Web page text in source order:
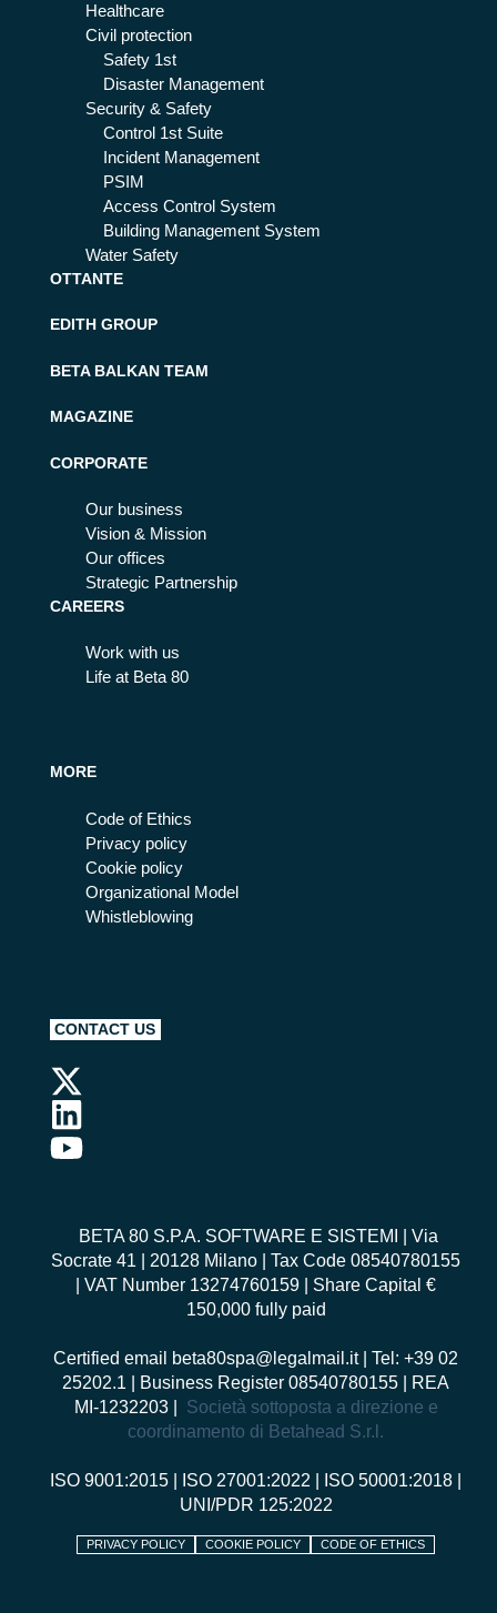
Healthcare
Civil protection
Safety 1st
Disaster Management
Security & Safety
Control 1st Suite
Incident Management
PSIM
Access Control System
Building Management System
Water Safety
OTTANTE
EDITH GROUP
BETA BALKAN TEAM
MAGAZINE
CORPORATE
Our business
Vision & Mission
Our offices
Strategic Partnership
CAREERS
Work with us
Life at Beta 80
MORE
Code of Ethics
Privacy policy
Cookie policy
Organizational Model
Whistleblowing
CONTACT US
BETA 80 S.P.A. SOFTWARE E SISTEMI
| Via
Socrate 41 | 20128 Milano | Tax Code 08540780155
| VAT Number 13274760159 | Share Capital €
150,000 fully paid
Certified email beta80spa@legalmail.it| Tel: +39 02
25202.1 | Business Register 08540780155 | REA
MI-1232203 | Società sottoposta a direzione e
coordinamento di Betahead S.r.l.
ISO 9001:2015 ISO 27001:2022 ISO 50001:2018
UNI/PDR 125:2022
PRIVACY POLICY COOKIE POLICY CODE OF ETHICS